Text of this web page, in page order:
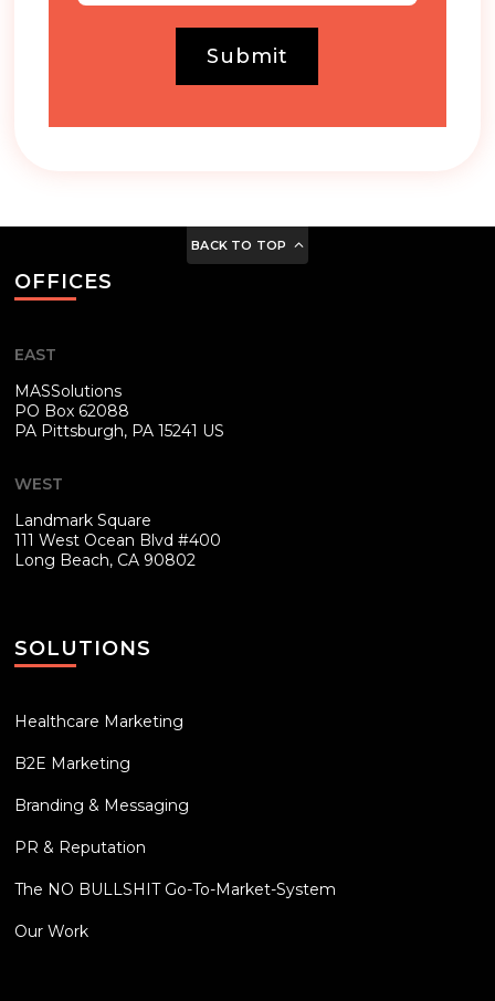
Submit
BACK TO TOP
OFFICES
EAST
MASSolutions
PO Box 62088
PA Pittsburgh, PA 15241 US
WEST
Landmark Square
111 West Ocean Blvd #400
Long Beach, CA 90802
SOLUTIONS
Healthcare Marketing
B2E Marketing
Branding & Messaging
PR & Reputation
The NO BULLSHIT Go-To-Market-System
Our Work